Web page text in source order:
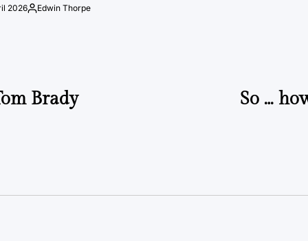
2026Posted
Edwin Thorpe
Brady So …